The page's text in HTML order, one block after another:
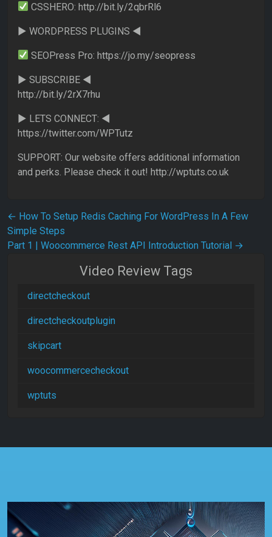
CSSHERO: http://bit.ly/2qbrRl6
► WORDPRESS PLUGINS ◄
SEOPress Pro: https://jo.my/seopress
► SUBSCRIBE ◄
http://bit.ly/2rX7rhu
► LETS CONNECT: ◄
https://twitter.com/WPTutz
SUPPORT: Our website offers additional information
and perks. Please check it out! http://wptuts.co.uk
Post navigation
← How To Setup Redis Caching For WordPress In A Few
Simple Steps
Part 1 | Woocommerce Rest API Introduction Tutorial →
Video Review Tags
directcheckout
directcheckoutplugin
skipcart
woocommercecheckout
wptuts